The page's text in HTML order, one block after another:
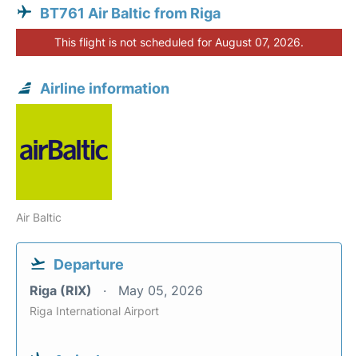
BT761 Air Baltic from Riga
This flight is not scheduled for August 07, 2026.
Airline information
Air Baltic
Departure
Riga (RIX) May 05, 2026
Riga International Airport